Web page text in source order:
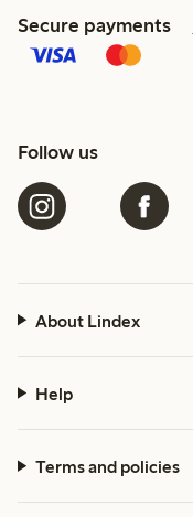
Secure payments
Follow us
About Lindex
Help
Terms and policies